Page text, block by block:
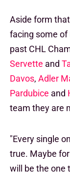
Aside form
facing some of
past CHL
Servette and
Davos, Adler
Pardubice and
team they are
"Every single
true. Maybe
will be the one